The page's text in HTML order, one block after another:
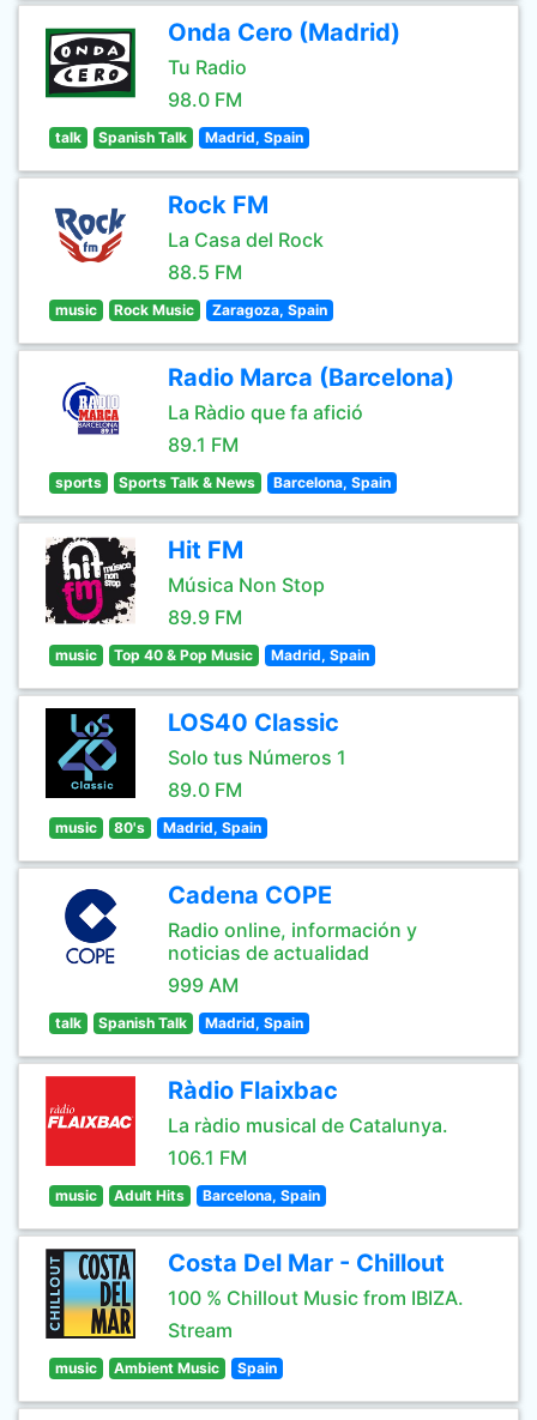
Onda Cero (Madrid)
Tu Radio
98.0 FM
talk Spanish Talk Madrid, Spain
Rock FM
La Casa del Rock
88.5 FM
music Rock Music Zaragoza, Spain
Radio Marca (Barcelona)
La Ràdio que fa afició
89.1 FM
sports Sports Talk & News Barcelona, Spain
Hit FM
Música Non Stop
89.9 FM
music Top 40 & Pop Music Madrid, Spain
LOS40 Classic
Solo tus Números 1
89.0 FM
music 80's Madrid, Spain
Cadena COPE
Radio online, información y
noticias de actualidad
999 AM
talk Spanish Talk Madrid, Spain
Ràdio Flaixbac
La ràdio musical de Catalunya.
106.1 FM
music Adult Hits Barcelona, Spain
Costa Del Mar - Chillout
100 % Chillout Music from IBIZA.
Stream
music Ambient Music Spain